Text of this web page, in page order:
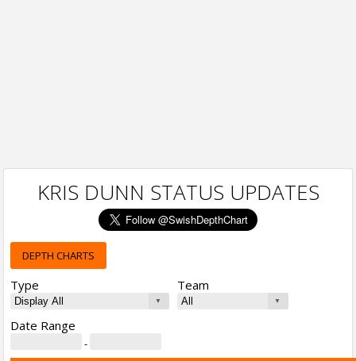
KRIS DUNN STATUS UPDATES
DEPTH CHARTS
Type Team
Date Range
-